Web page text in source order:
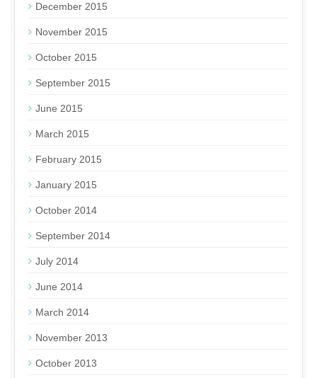
December 2015
November 2015
October 2015
September 2015
June 2015
March 2015
February 2015
January 2015
October 2014
September 2014
July 2014
June 2014
March 2014
November 2013
October 2013